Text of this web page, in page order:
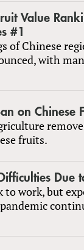
Value
#1
of Chinese
with
on Chinese
fruits.
Due
to work, but